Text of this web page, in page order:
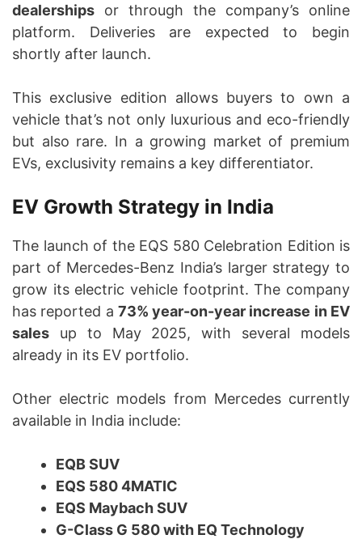
dealerships or through the company’s online
platform. Deliveries are expected to begin
shortly after launch.
This exclusive edition allows buyers to own a
vehicle that’s not only luxurious and eco-friendly
but also rare. In a growing market of premium
EVs, exclusivity remains a key differentiator.
EV Growth Strategy in India
The launch of the EQS 580 Celebration Edition is
part of Mercedes-Benz India’s larger strategy to
grow its electric vehicle footprint. The company
has reported a 73% year-on-year increase in EV
sales up to May 2025, with several models
already in its EV portfolio.
Other electric models from Mercedes currently
available in India include:
EQB SUV
EQS 580 4MATIC
EQS Maybach SUV
G-Class G 580 with EQ Technology